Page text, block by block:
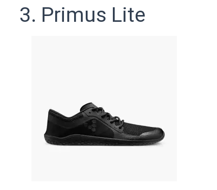
3. Primus Lite